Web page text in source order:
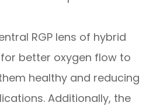
RGP lens of hybrid
better oxygen flow to
healthy and reducing
Additionally, the